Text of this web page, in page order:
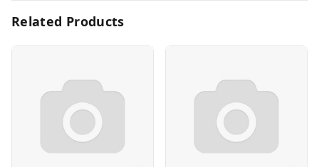
Related Products